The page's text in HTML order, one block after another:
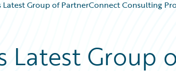
Group of PartnerConnect Consulting
Latest Group